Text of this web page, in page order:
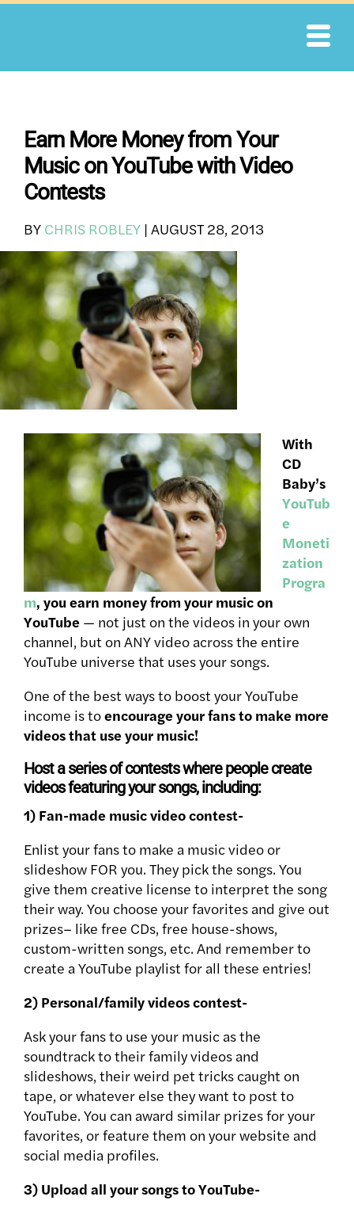
Skip
Earn More Money from Your
Music on YouTube with Video
Contests
BY CHRIS ROBLEY | AUGUST 28, 2013
With
CD
Baby’s
YouTub
e
Moneti
zation
Progra
m, you earn money from your music on
YouTube — not just on the videos in your own
channel, but on ANY video across the entire
YouTube universe that uses your songs.
One of the best ways to boost your YouTube
income is toencourage your fans to make more
videos that use your music!
Host a series of contests where people create
videos featuring your songs, including:
1) Fan-made music video contest-
Enlist your fans to make a music video or
slideshow FOR you. They pick the songs. You
give them creative license to interpret the song
their way. You choose your favorites and give out
prizes– like free CDs, free house-shows,
custom-written songs, etc. And remember to
create a YouTube playlist for all these entries!
2) Personal/family videos contest-
Ask your fans to use your music as the
soundtrack to their family videos and
slideshows, their weird pet tricks caught on
tape, or whatever else they want to post to
YouTube. You can award similar prizes for your
favorites, or feature them on your website and
social media profiles.
3) Upload all your songs to YouTube-